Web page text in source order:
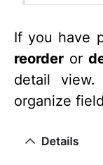
If you have
reorder or
detail
organize